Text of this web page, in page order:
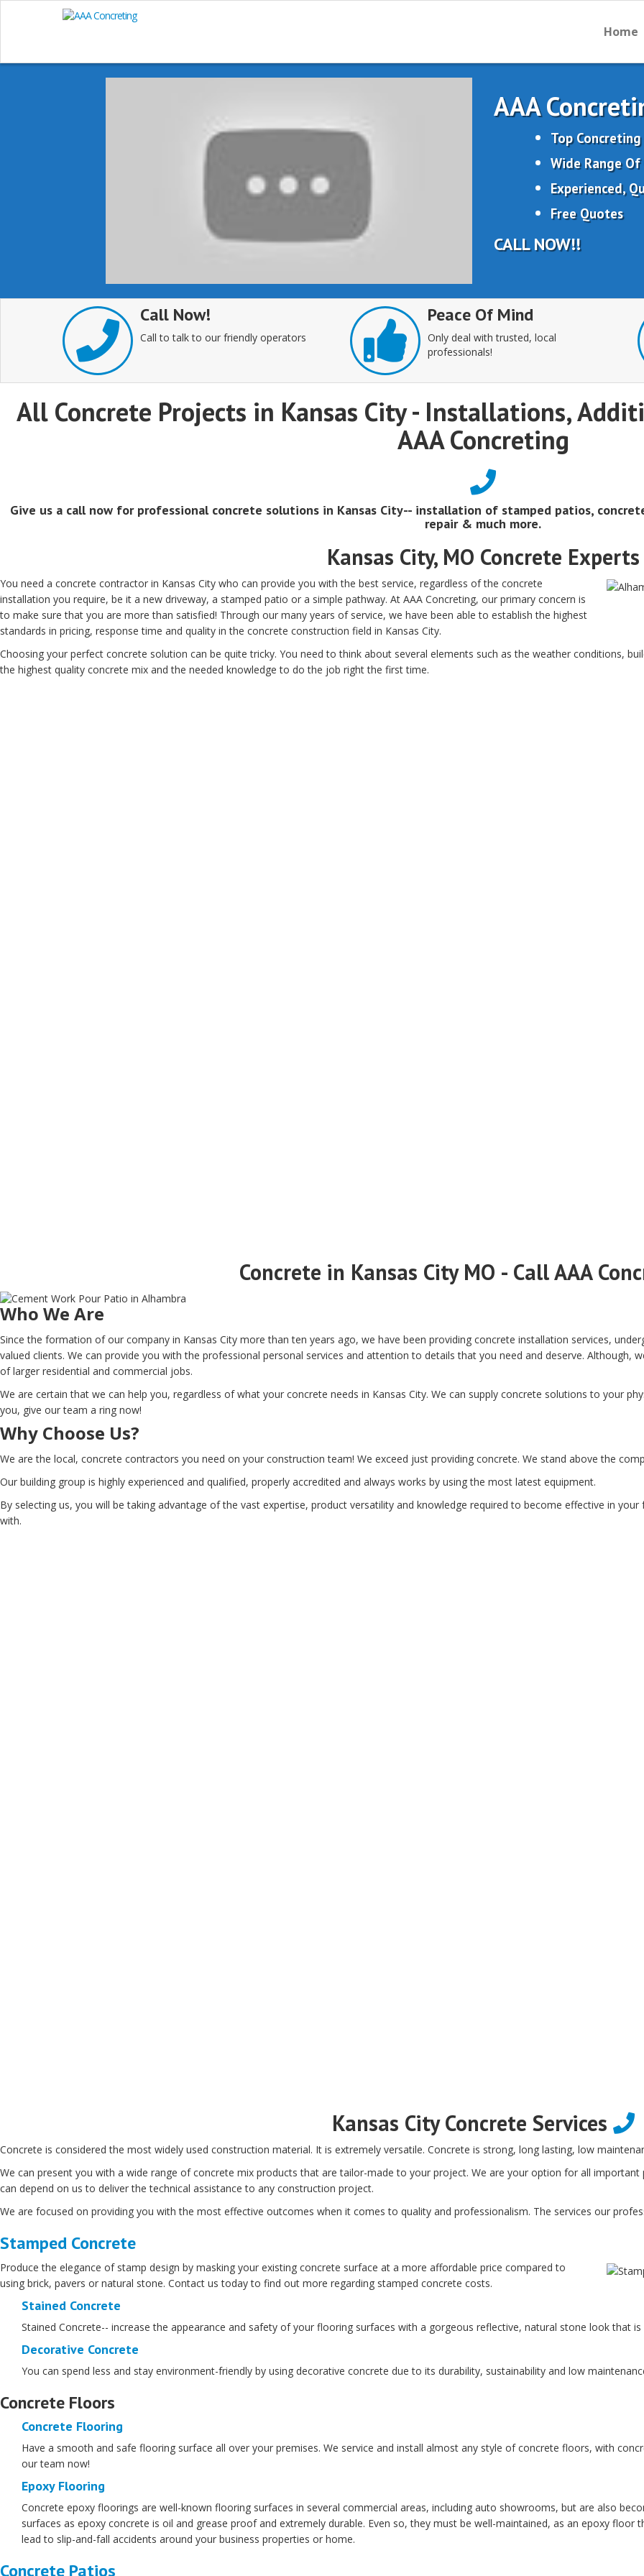
Home
AAA
Top
Wide Range
Experienced,
Free Quotes
CALL NOW!!
Call Now!
Call to talk to our friendly operators
Peace Of Mind
Only deal with trusted, local
professionals!
All Concrete Projects in Kansas City - Installations,
AAA Concreting
Give us a call now for professional concrete solutions in Kansas City-- installation of stamped patios,
repair & much more.
Kansas City, MO Concrete Experts
You need a concrete contractor in Kansas City who can provide you with the best service, regardless of the concrete
installation you require, be it a new driveway, a stamped patio or a simple pathway. At AAA Concreting, our primary concern is
to make sure that you are more than satisfied! Through our many years of service, we have been able to establish the highest
standards in pricing, response time and quality in the concrete construction field in Kansas City.
Choosing your perfect concrete solution can be quite tricky. You need to think about several elements such as the weather conditions,
the highest quality concrete mix and the needed knowledge to do the job right the first time.
Concrete in Kansas City MO - Call AAA
Who We Are
Since the formation of our company in Kansas City more than ten years ago, we have been providing concrete installation services,
valued clients. We can provide you with the professional personal services and attention to details that you need and deserve. Although,
of larger residential and commercial jobs.
We are certain that we can help you, regardless of what your concrete needs in Kansas City. We can supply concrete solutions to your
you, give our team a ring now!
Why Choose Us?
We are the local, concrete contractors you need on your construction team! We exceed just providing concrete. We stand above the
Our building group is highly experienced and qualified, properly accredited and always works by using the most latest equipment.
By selecting us, you will be taking advantage of the vast expertise, product versatility and knowledge required to become effective in
with.
Kansas City Concrete Services
Concrete is considered the most widely used construction material. It is extremely versatile. Concrete is strong, long lasting, low
We can present you with a wide range of concrete mix products that are tailor-made to your project. We are your option for all
can depend on us to deliver the technical assistance to any construction project.
We are focused on providing you with the most effective outcomes when it comes to quality and professionalism. The services our
Stamped Concrete
Produce the elegance of stamp design by masking your existing concrete surface at a more affordable price compared to
using brick, pavers or natural stone. Contact us today to find out more regarding stamped concrete costs.
Stained Concrete
Stained Concrete-- increase the appearance and safety of your flooring surfaces with a gorgeous reflective, natural stone look that
Decorative Concrete
You can spend less and stay environment-friendly by using decorative concrete due to its durability, sustainability and low
Concrete Floors
Concrete Flooring
Have a smooth and safe flooring surface all over your premises. We service and install almost any style of concrete floors, with
our team now!
Epoxy Flooring
Concrete epoxy floorings are well-known flooring surfaces in several commercial areas, including auto showrooms, but are also
surfaces as epoxy concrete is oil and grease proof and extremely durable. Even so, they must be well-maintained, as an epoxy
lead to slip-and-fall accidents around your business properties or home.
Concrete Patios